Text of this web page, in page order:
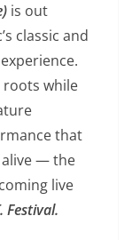
is out
classic and
roots while
that
alive — the
live
Festival.